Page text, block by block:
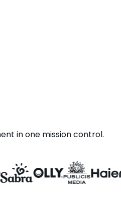
in one mission control.